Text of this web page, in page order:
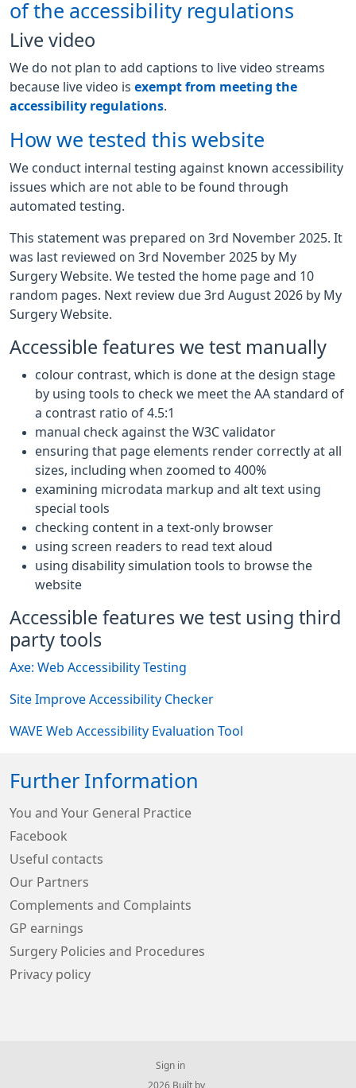
of the accessibility regulations
Live video
We do not plan to add captions to live video streams
because live video is exempt from meeting the
accessibility regulations
How we tested this website
We conduct internal testing against known accessibility
issues which are not able to be found through
automated testing.
This statement was prepared on 3rd November 2025. It
was last reviewed on 3rd November 2025 by My
Surgery Website. We tested the home page and 10
random pages. Next review due 3rd August 2026 by My
Surgery Website.
Accessible features we test manually
colour contrast, which is done at the design stage
by using tools to check we meet the AA standard of
a contrast ratio of 4.5:1
manual check against the W3C validator
ensuring that page elements render correctly at all
sizes, including when zoomed to 400%
examining microdata markup and alt text using
special tools
checking content in a text-only browser
using screen readers to read text aloud
using disability simulation tools to browse the
website
Accessible features we test using third
party tools
Axe: Web Accessibility Testing
Site Improve Accessibility Checker
WAVE Web Accessibility Evaluation Tool
Further Information
You and Your General Practice
Facebook
Useful contacts
Our Partners
Complements and Complaints
GP earnings
Surgery Policies and Procedures
Privacy policy
Sign in
© 2026 Built by